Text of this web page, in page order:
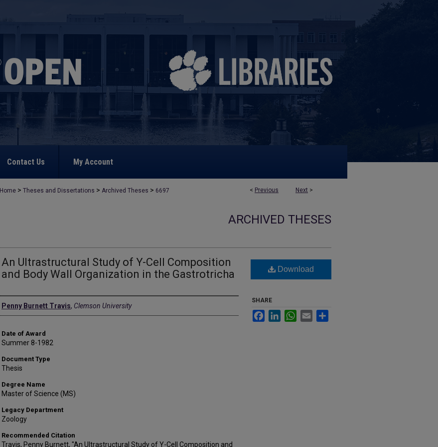
Contact Us My Account
< Previous Next >
Home > Theses and Dissertations > Archived Theses > 6697
ARCHIVED THESES
An Ultrastructural Study of Y-Cell Composition
and Body Wall Organization in the Gastrotricha
Author
Penny Burnett Travis, Clemson University
Date of Award
Summer 8-1982
Document Type
Thesis
Degree Name
Master of Science (MS)
Legacy Department
Zoology
Recommended Citation
Travis, Penny Burnett, "An Ultrastructural Study of Y-Cell Composition and
Download
SHARE
FacebookLinkedInWhatsApp
Email